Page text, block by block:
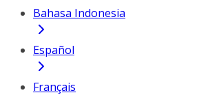
Bahasa Indonesia
Español
Français